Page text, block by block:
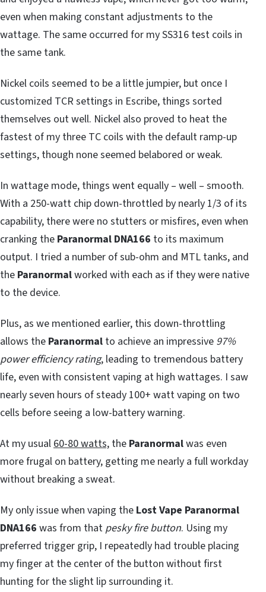
even when making constant adjustments to the
wattage. The same occurred for my SS316 test coils in
the same tank.
Nickel coils seemed to be a little jumpier, but once I
customized TCR settings in Escribe, things sorted
themselves out well. Nickel also proved to heat the
fastest of my three TC coils with the default ramp-up
settings, though none seemed belabored or weak.
In wattage mode, things went equally – well – smooth.
With a 250-watt chip down-throttled by nearly 1/3 of its
capability, there were no stutters or misfires, even when
cranking the Paranormal DNA166 to its maximum
output. I tried a number of sub-ohm and MTL tanks, and
the Paranormalworked with each as if they were native
to the device.
Plus, as we mentioned earlier, this down-throttling
allows the Paranormal to achieve an impressive 97%
power efficiency rating, leading to tremendous battery
life, even with consistent vaping at high wattages. I saw
nearly seven hours of steady 100+ watt vaping on two
cells before seeing a low-battery warning.
At my usual60-80 watts, the Paranormalwas even
more frugal on battery, getting me nearly a full workday
without breaking a sweat.
My only issue when vaping the Lost Vape Paranormal
DNA166 was from that pesky fire button. Using my
preferred trigger grip, I repeatedly had trouble placing
my finger at the center of the button without first
hunting for the slight lip surrounding it.